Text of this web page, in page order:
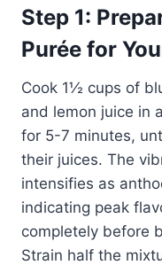
Step 1:
Purée for
Cook 1½ cups of
and lemon juice in
for 5-7 minutes,
their juices. The
intensifies as
indicating peak
completely before
Strain half the